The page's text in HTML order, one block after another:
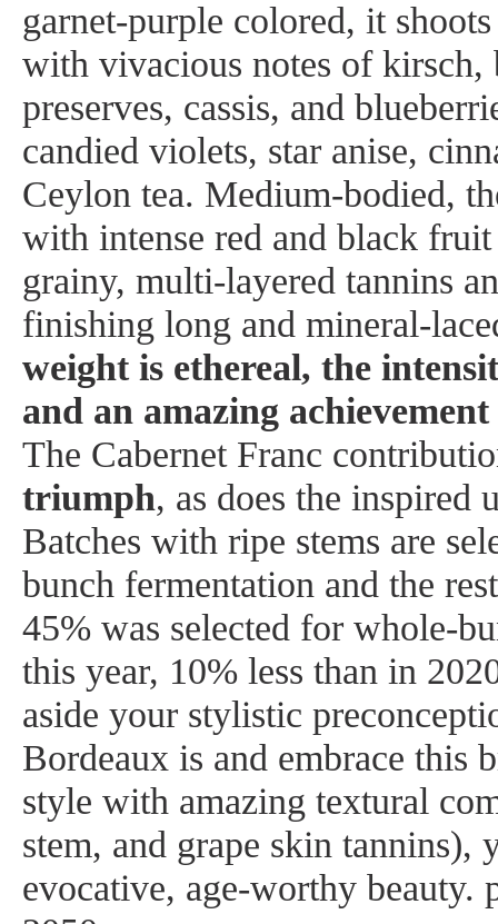
garnet-purple colored, it
with vivacious notes of kirsch,
preserves, cassis, and
candied violets, star anise,
Ceylon tea. Medium-bodied,
with intense red and black
grainy, multi-layered tannins
finishing long and mineral-
weight is ethereal, the
and an amazing
The Cabernet Franc
triumph, as does the inspired
Batches with ripe stems are
bunch fermentation and the
45% was selected for whole-
this year, 10% less than in
aside your stylistic
Bordeaux is and embrace this
style with amazing textural
stem, and grape skin
evocative, age-worthy